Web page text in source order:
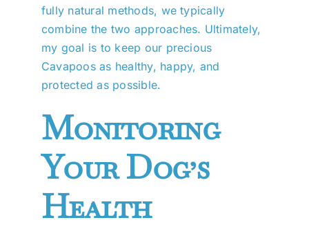
fully natural methods, we typically
combine the two approaches. Ultimately,
my goal is to keep our precious
Cavapoos as healthy, happy, and
protected as possible.
Monitoring
Your Dog’s
Health